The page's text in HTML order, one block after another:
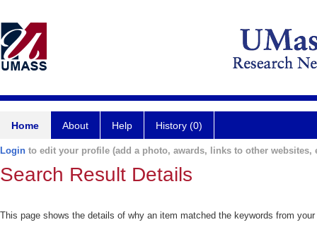
Home About Help History (0)
Login to edit your profile (add a photo, awards, links to other websites,
Search Result Details
This page shows the details of why an item matched the keywords from